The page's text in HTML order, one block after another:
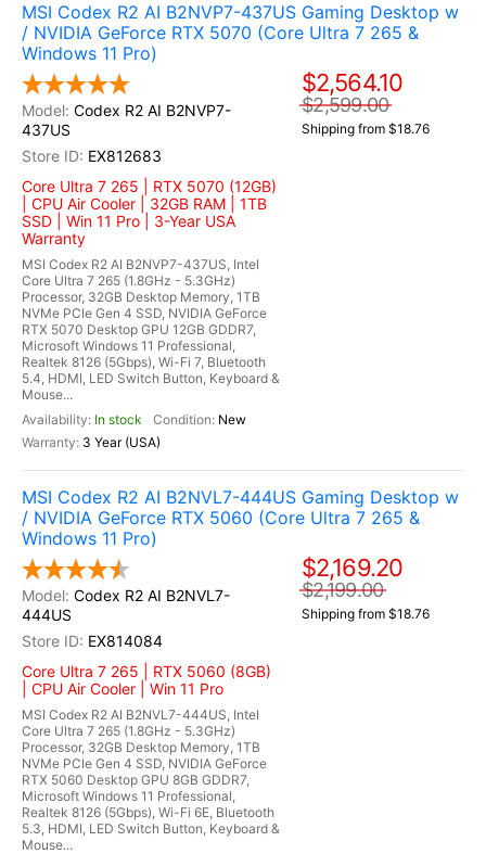
MSI Codex R2 AI B2NVP7-437US Gaming Desktop w
/ NVIDIA GeForce RTX 5070 (Core Ultra 7 265 &
Windows 11 Pro)
Codex R2 AI B2NVP7-
437US
EX812683
Core Ultra 7 265 | RTX 5070 (12GB)
| CPU Air Cooler | 32GB RAM | 1TB
SSD | Win 11 Pro | 3-Year USA
Warranty
MSI Codex R2 AI B2NVP7-437US, Intel
Core Ultra 7 265 (1.8GHz - 5.3GHz)
Processor, 32GB Desktop Memory, 1TB
NVMe PCIe Gen 4 SSD, NVIDIA GeForce
RTX 5070 Desktop GPU 12GB GDDR7,
Microsoft Windows 11 Professional,
Realtek 8126 (5Gbps), Wi-Fi 7, Bluetooth
5.4, HDMI, LED Switch Button, Keyboard &
Mouse...
In stock
New
3 Year (USA)
$2,564.10
$2,599.00
Shipping from $18.76
MSI Codex R2 AI B2NVL7-444US Gaming Desktop w
/ NVIDIA GeForce RTX 5060 (Core Ultra 7 265 &
Windows 11 Pro)
Codex R2 AI B2NVL7-
444US
EX814084
Core Ultra 7 265 | RTX 5060 (8GB)
| CPU Air Cooler | Win 11 Pro
MSI Codex R2 AI B2NVL7-444US, Intel
Core Ultra 7 265 (1.8GHz - 5.3GHz)
Processor, 32GB Desktop Memory, 1TB
NVMe PCIe Gen 4 SSD, NVIDIA GeForce
RTX 5060 Desktop GPU 8GB GDDR7,
Microsoft Windows 11 Professional,
Realtek 8126 (5Gbps), Wi-Fi 6E, Bluetooth
5.3, HDMI, LED Switch Button, Keyboard &
Mouse...
$2,169.20
$2,199.00
Shipping from $18.76